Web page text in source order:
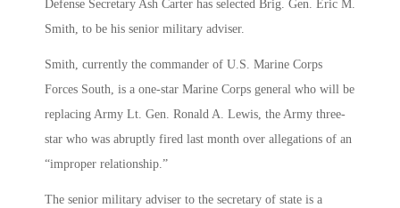
Defense Secretary Ash Carter has selected Brig. Gen. Eric M.
Smith, to be his senior military adviser.
Smith, currently the commander of U.S. Marine Corps
Forces South, is a one-star Marine Corps general who will be
replacing Army Lt. Gen. Ronald A. Lewis, the Army three-
star who was abruptly fired last month over allegations of an
“improper relationship.”
The senior military adviser to the secretary of state is a